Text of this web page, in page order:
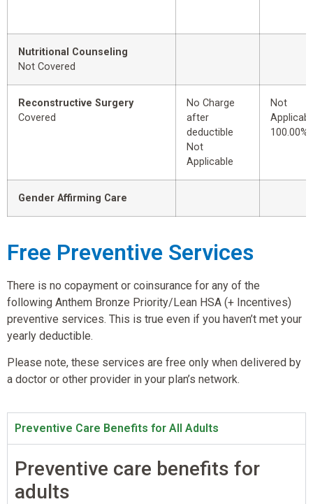
Nutritional Counseling
Not Covered
Reconstructive Surgery
Covered
No Charge
after
deductible
Not
Applicable
Not
100.00%
Gender Affirming Care
Free Preventive Services
There is no copayment or coinsurance for any of the
following Anthem Bronze Priority/Lean HSA (+ Incentives)
preventive services. This is true even if you haven’t met your
yearly deductible.
Please note, these services are free only when delivered by
a doctor or other provider in your plan’s network.
Preventive Care Benefits for All Adults
Preventive care benefits for
adults